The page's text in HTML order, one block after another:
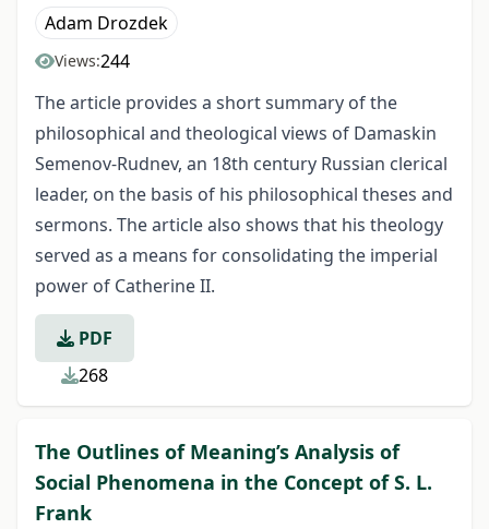
Adam Drozdek
Views:244
The article provides a short summary of the
philosophical and theological views of Damaskin
Semenov-Rudnev, an 18th century Russian clerical
leader, on the basis of his philosophical theses and
sermons. The article also shows that his theology
served as a means for consolidating the imperial
power of Catherine II.
PDF
268
The Outlines of Meaning’s Analysis of
Social Phenomena in the Concept of S. L.
Frank